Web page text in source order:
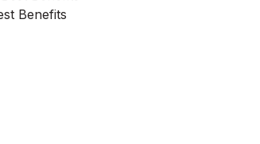
Benefits